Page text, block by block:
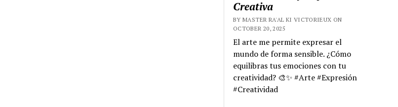
Creativa
BY MASTER RA'AL KI VICTORIEUX ON
OCTOBER 20, 2025
El arte me permite expresar el
mundo de forma sensible. ¿Cómo
equilibras tus emociones con tu
creatividad? 🎨✨ #Arte #Expresión
#Creatividad